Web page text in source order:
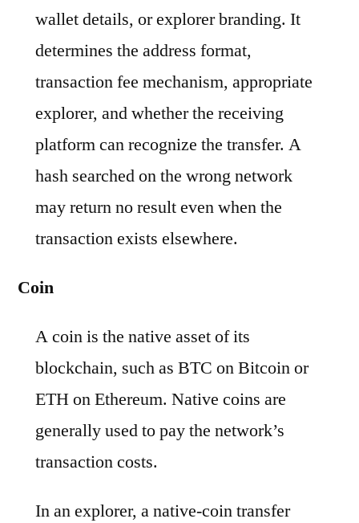
wallet details, or explorer branding. It
determines the address format,
transaction fee mechanism, appropriate
explorer, and whether the receiving
platform can recognize the transfer. A
hash searched on the wrong network
may return no result even when the
transaction exists elsewhere.
Coin
A coin is the native asset of its
blockchain, such as BTC on Bitcoin or
ETH on Ethereum. Native coins are
generally used to pay the network’s
transaction costs.
In an explorer, a native-coin transfer